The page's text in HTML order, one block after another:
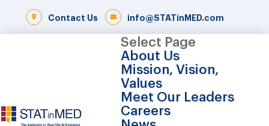
info@STATinMED.com
Contact Us
Select Page
About Us
Mission, Vision,
Values
Meet Our Leaders
Careers